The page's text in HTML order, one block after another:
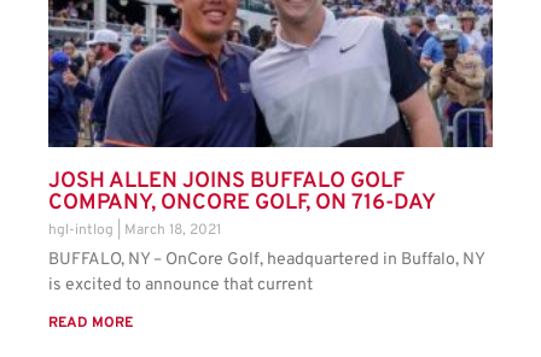
JOSH ALLEN JOINS BUFFALO GOLF
COMPANY, ONCORE GOLF, ON 716-DAY
hgl-intlog March 18, 2021
BUFFALO, NY – OnCore Golf, headquartered in Buffalo, NY
is excited to announce that current
READ MORE